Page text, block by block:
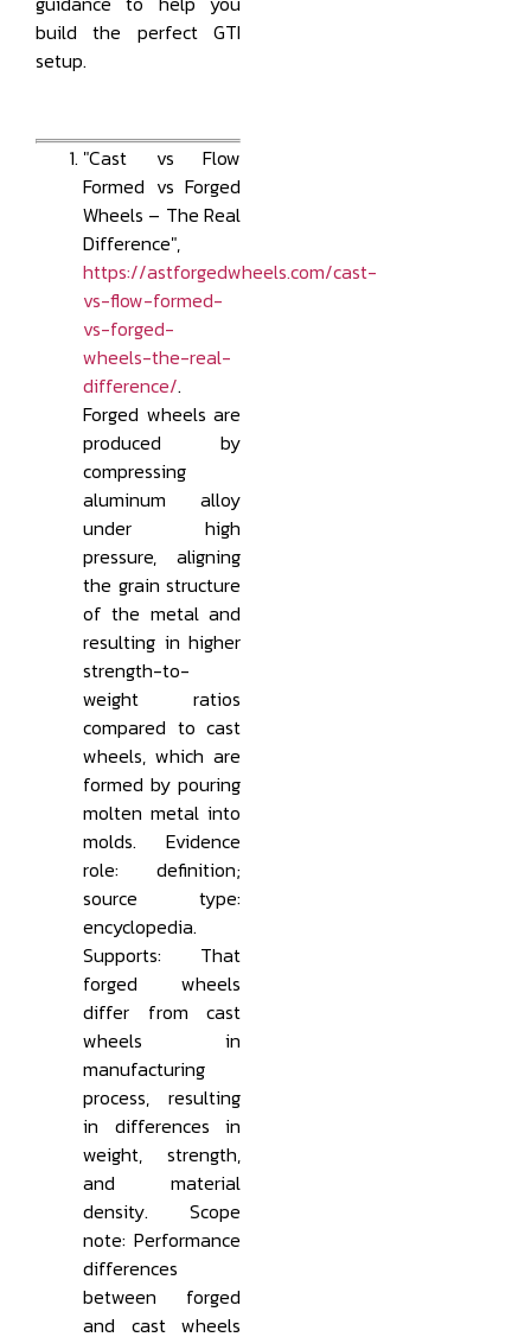
build the perfect GTI
setup.
"Cast vs Flow
Formed vs Forged
Wheels – The Real
Difference",
https://astforgedwheels.com/cast-
vs-flow-formed-
vs-forged-
wheels-the-real-
difference/.
Forged wheels are
produced by
compressing
aluminum alloy
under high
pressure, aligning
the grain structure
of the metal and
resulting in higher
strength-to-
weight ratios
compared to cast
wheels, which are
formed by pouring
molten metal into
molds. Evidence
role: definition;
source type:
encyclopedia.
Supports: That
forged wheels
differ from cast
wheels in
manufacturing
process, resulting
in differences in
weight, strength,
and material
density. Scope
note: Performance
differences
between forged
and cast wheels